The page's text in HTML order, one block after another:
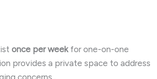
once per week for one-on-one
provides a private space to address
concerns .